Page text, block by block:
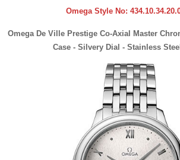
Omega Style No:
Omega De Ville Prestige Co-Axial Master
Case - Silvery Dial - Stainless